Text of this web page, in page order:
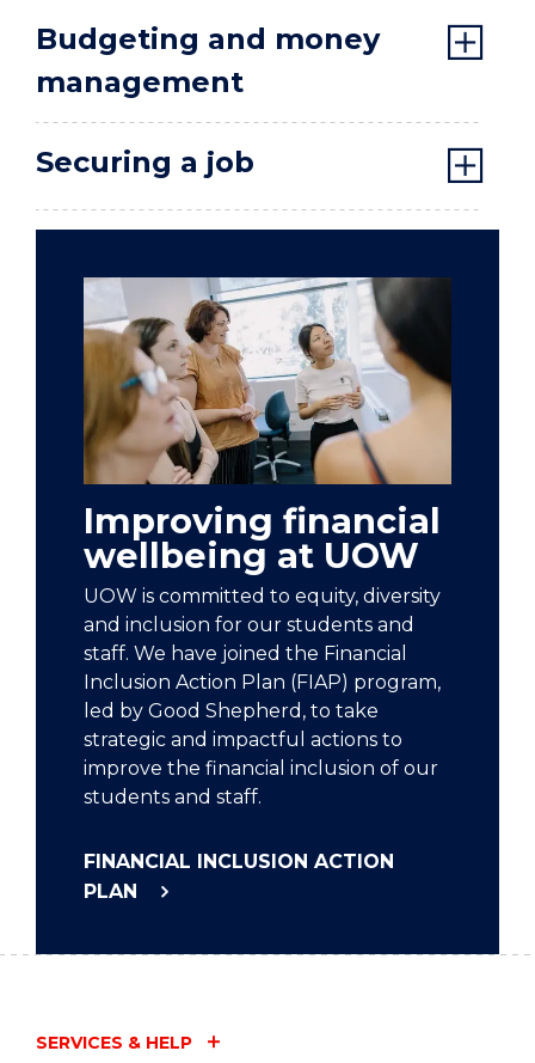
Budgeting and money
management
Securing a job
Improving financial
wellbeing at UOW
UOW is committed to equity, diversity
and inclusion for our students and
staff. We have joined the Financial
Inclusion Action Plan (FIAP) program,
led by Good Shepherd, to take
strategic and impactful actions to
improve the financial inclusion of our
students and staff.
FINANCIAL INCLUSION ACTION
PLAN
SERVICES & HELP